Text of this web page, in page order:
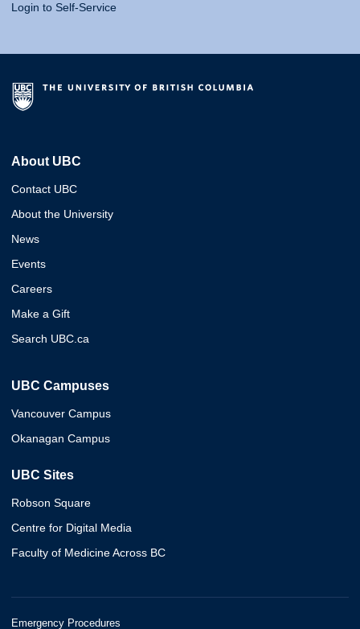
Login to Self-Service
About UBC
Contact UBC
About the University
News
Events
Careers
Make a Gift
Search UBC.ca
UBC Campuses
Vancouver Campus
Okanagan Campus
UBC Sites
Robson Square
Centre for Digital Media
Faculty of Medicine Across BC
Emergency Procedures